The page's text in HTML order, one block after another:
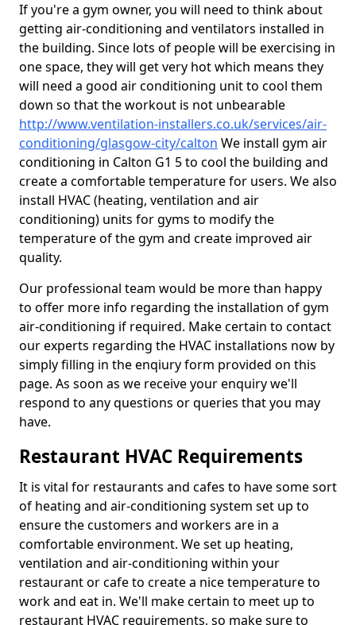
If you're a gym owner, you will need to think about
getting air-conditioning and ventilators installed in
the building. Since lots of people will be exercising in
one space, they will get very hot which means they
will need a good air conditioning unit to cool them
down so that the workout is not unbearable
http://www.ventilation-installers.co.uk/services/air-
conditioning/glasgow-city/calton We install gym air
conditioning in Calton G1 5 to cool the building and
create a comfortable temperature for users. We also
install HVAC (heating, ventilation and air
conditioning) units for gyms to modify the
temperature of the gym and create improved air
quality.
Our professional team would be more than happy
to offer more info regarding the installation of gym
air-conditioning if required. Make certain to contact
our experts regarding the HVAC installations now by
simply filling in the enqiury form provided on this
page. As soon as we receive your enquiry we'll
respond to any questions or queries that you may
have.
Restaurant HVAC Requirements
It is vital for restaurants and cafes to have some sort
of heating and air-conditioning system set up to
ensure the customers and workers are in a
comfortable environment. We set up heating,
ventilation and air-conditioning within your
restaurant or cafe to create a nice temperature to
work and eat in. We'll make certain to meet up to
restaurant HVAC requirements, so make sure to